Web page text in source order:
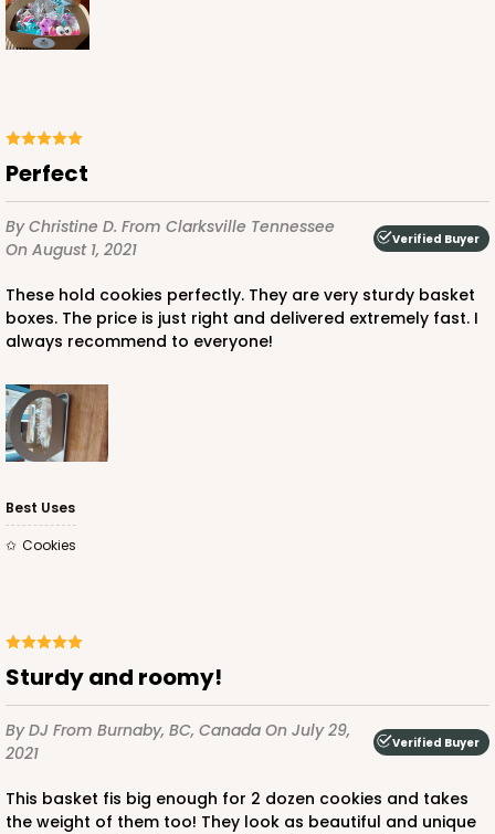
Perfect
By Christine D. From Clarksville Tennessee
On August 1, 2021
Verified Buyer
These hold cookies perfectly. They are very sturdy basket
boxes. The price is just right and delivered extremely fast. I
always recommend to everyone!
Best Uses
Cookies
Sturdy and roomy!
By DJ From Burnaby, BC, Canada On July 29,
2021
Verified Buyer
This basket fis big enough for 2 dozen cookies and takes
the weight of them too! They look as beautiful and unique